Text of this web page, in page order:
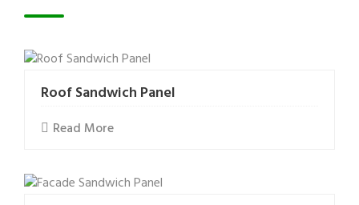
Roof Sandwich Panel
Read More